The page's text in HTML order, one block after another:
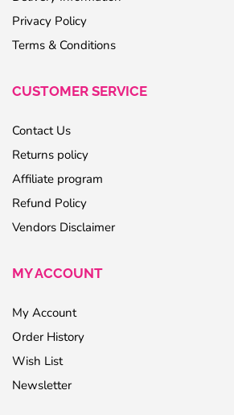
Privacy Policy
Terms & Conditions
CUSTOMER SERVICE
Contact Us
Returns policy
Affiliate program
Refund Policy
Vendors Disclaimer
MY ACCOUNT
My Account
Order History
Wish List
Newsletter